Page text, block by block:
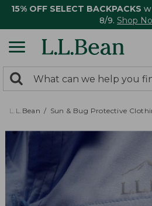
15% OFF SELECT BACKPACKS
8/9. Shop
search
returned.
Search:
L.L.Bean Sun & Bug Protective